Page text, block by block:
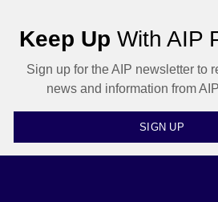
Keep Up With AIP
Sign up for the AIP newsletter to
news and information from
SIGN UP